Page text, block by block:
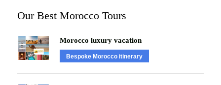
Our Best Morocco Tours
Morocco luxury vacation
Bespoke Morocco itinerary